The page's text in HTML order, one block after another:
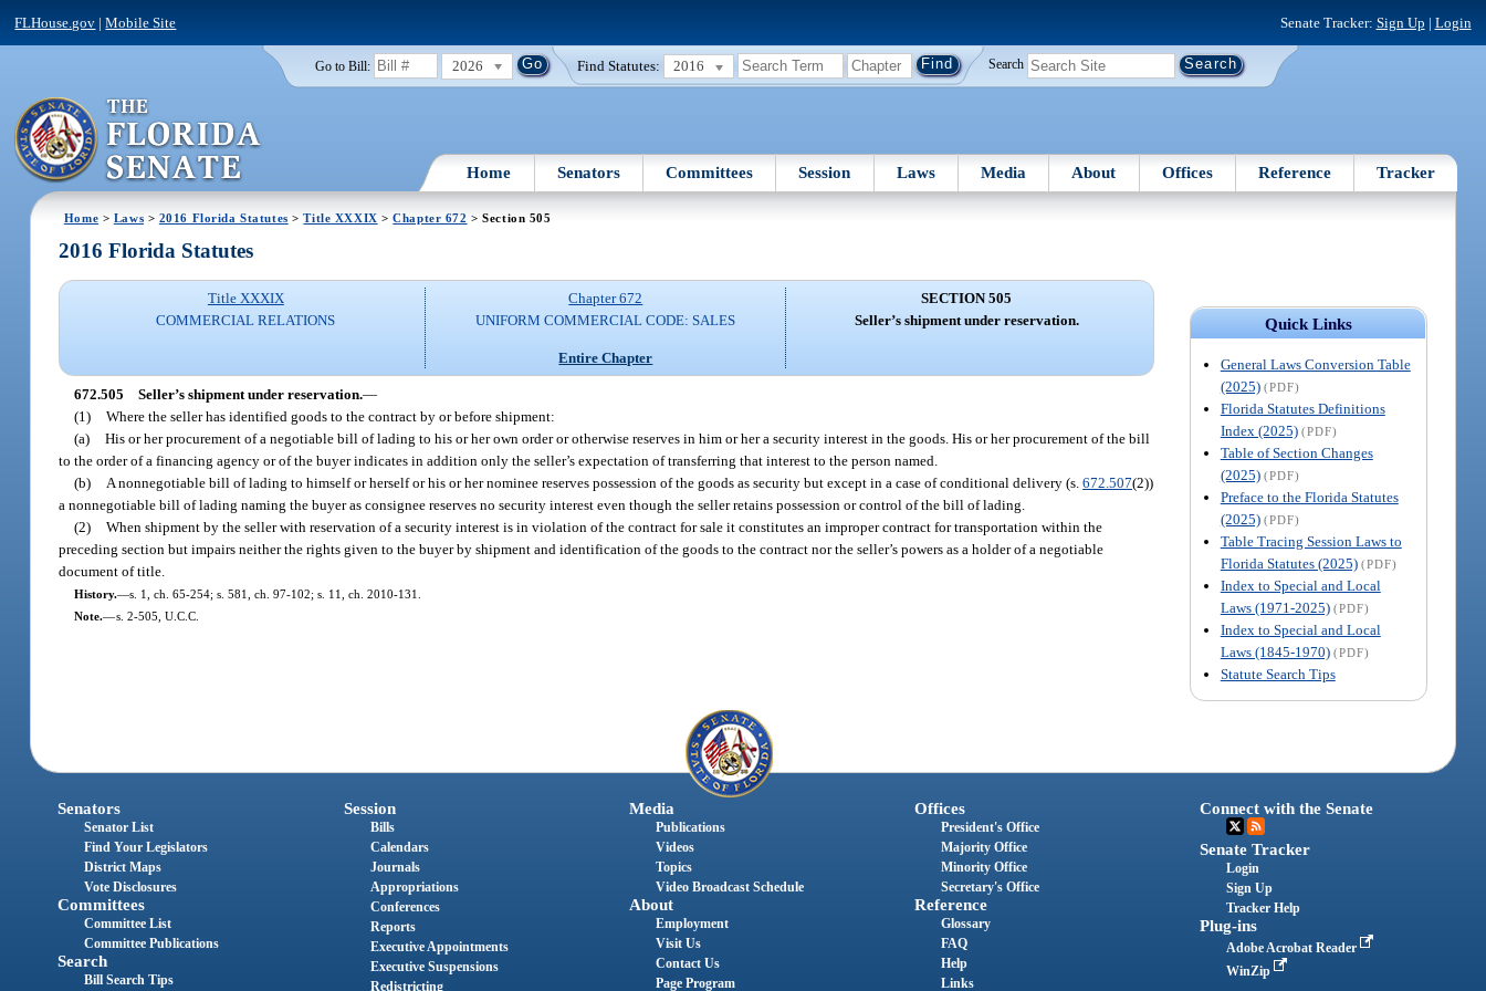
FLHouse.gov |Mobile Site Senate Tracker: Sign Up | Login
Go to Bill: 2026 Find Statutes: 2016 Search
Home Senators Committees Session Laws Media About Offices Reference Tracker
Home > Laws > 2016 Florida Statutes >Title XXXIX >Chapter 672 > Section 505
Quick Links
General Laws Conversion Table
(2025) (PDF)
Florida Statutes Definitions
Index (2025) (PDF)
Table of Section Changes
(2025) (PDF)
Preface to the Florida Statutes
(2025) (PDF)
Table Tracing Session Laws to
Florida Statutes (2025) (PDF)
Index to Special and Local
Laws (1971-2025) (PDF)
Index to Special and Local
Laws (1845-1970) (PDF)
Statute Search Tips
2016 Florida Statutes
Title XXXIX
COMMERCIAL RELATIONS
Chapter 672
UNIFORM COMMERCIAL CODE: SALES
Entire Chapter
SECTION 505
Seller’s shipment under reservation.
672.505 Seller’s shipment under reservation.—
(1) Where the seller has identified goods to the contract by or before shipment:
(a) His or her procurement of a negotiable bill of lading to his or her own order or otherwise reserves in him or her a security interest in the goods. His or her procurement of the bill
to the order of a financing agency or of the buyer indicates in addition only the seller’s expectation of transferring that interest to the person named.
(b)
A nonnegotiable bill of lading to himself or herself or his or her nominee reserves possession of the goods as security but except in a case of conditional delivery (s.672.507(2))
a nonnegotiable bill of lading naming the buyer as consignee reserves no security interest even though the seller retains possession or control of the bill of lading.
(2) When shipment by the seller with reservation of a security interest is in violation of the contract for sale it constitutes an improper contract for transportation within the
preceding section but impairs neither the rights given to the buyer by shipment and identification of the goods to the contract nor the seller’s powers as a holder of a negotiable
document of title.
History.—s. 1, ch. 65-254; s. 581, ch. 97-102; s. 11, ch. 2010-131.
Note.—s. 2-505, U.C.C.
Senators
Senator List
Find Your Legislators
District Maps
Vote Disclosures
Committees
Committee List
Committee Publications
Search
Bill Search Tips
Session
Bills
Calendars
Journals
Appropriations
Conferences
Reports
Executive Appointments
Executive Suspensions
Redistricting
Media
Publications
Videos
Topics
Video Broadcast Schedule
About
Employment
Visit Us
Contact Us
Page Program
Offices
President's Office
Majority Office
Minority Office
Secretary's Office
Reference
Glossary
FAQ
Help
Links
Connect with the Senate
Senate Tracker
Login
Sign Up
Tracker Help
Plug-ins
Adobe Acrobat Reader
WinZip